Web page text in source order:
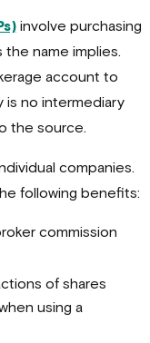
involve purchasing
the name implies.
account to
is no intermediary
the source.
companies.
following benefits:
commission
of shares
using a